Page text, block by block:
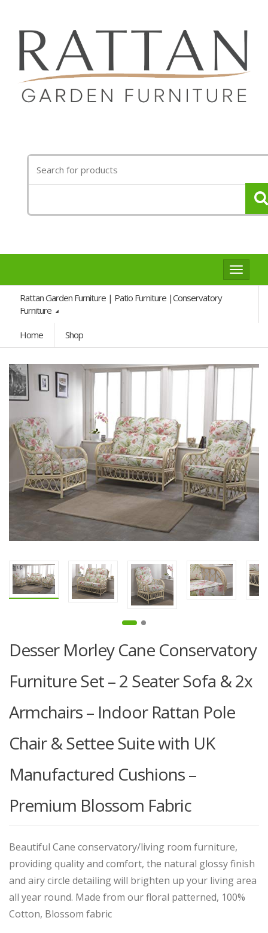
for:
Toggle
Rattan Garden Furniture | Patio Furniture |Conservatory
Furniture
Home Shop
Desser Morley Cane Conservatory
Furniture Set – 2 Seater Sofa & 2x
Armchairs – Indoor Rattan Pole
Chair & Settee Suite with UK
Manufactured Cushions –
Premium Blossom Fabric
Beautiful Cane conservatory/living room furniture,
providing quality and comfort, the natural glossy finish
and airy circle detailing will brighten up your living area
all year round. Made from our floral patterned, 100%
Cotton, Blossom fabric